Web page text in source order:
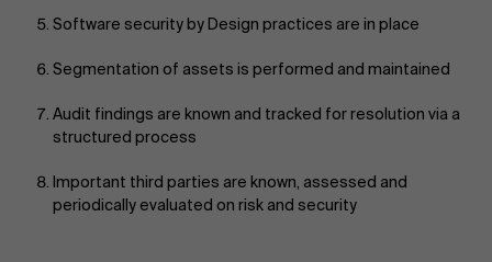
Software security by Design practices are in place
Segmentation of assets is performed and maintained
Audit findings are known and tracked for resolution via a
structured process
Important third parties are known, assessed and
periodically evaluated on risk and security